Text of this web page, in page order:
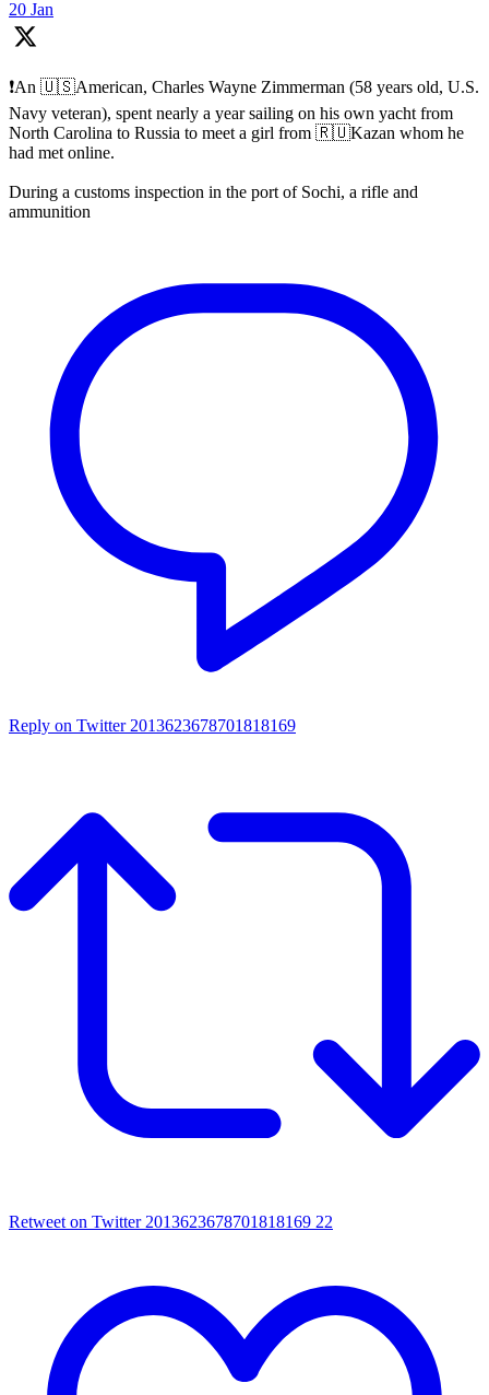
20 Jan
❗️An 🇺🇸American, Charles Wayne Zimmerman (58 years old, U.S.
Navy veteran), spent nearly a year sailing on his own yacht from
North Carolina to Russia to meet a girl from 🇷🇺Kazan whom he
had met online.
During a customs inspection in the port of Sochi, a rifle and
ammunition
Reply on Twitter 2013623678701818169
Retweet on Twitter 2013623678701818169 22